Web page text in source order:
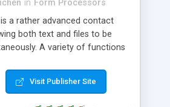
in Form Processors
a rather advanced contact
both text and files to be
A variety of functions
programs.
Visit Publisher Site